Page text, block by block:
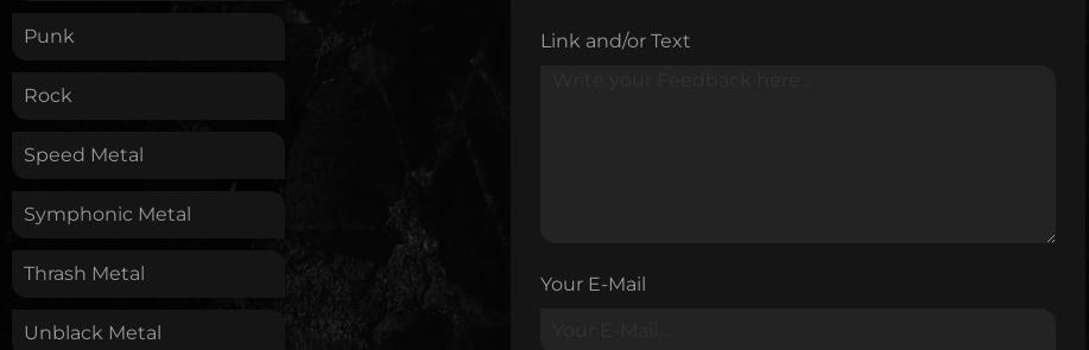
Punk
Rock
Speed Metal
Symphonic Metal
Thrash Metal
Unblack Metal
Link and/or Text
Your E-Mail